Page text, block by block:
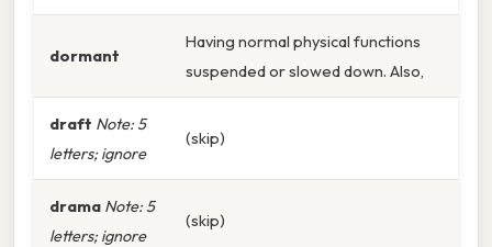
dormant
Having normal physical functions
suspended or slowed down. Also,
draft Note: 5
letters; ignore
(skip)
drama Note: 5
letters; ignore
(skip)